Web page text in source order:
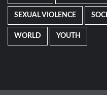
SEXUAL VIOLENCE
WORLD YOUTH